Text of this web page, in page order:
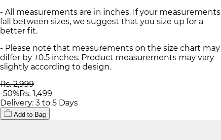
- All measurements are in inches. If your measurements
fall between sizes, we suggest that you size up for a
better fit.
- Please note that measurements on the size chart may
differ by ±0.5 inches. Product measurements may vary
slightly according to design.
Rs. 2,999
-50%Rs. 1,499
Delivery: 3 to 5 Days
Add to Bag